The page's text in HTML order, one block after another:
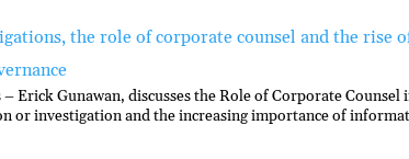
the role of corporate counsel and the rise
Erick Gunawan, discusses the Role of Corporate Counsel
or investigation and the increasing importance of